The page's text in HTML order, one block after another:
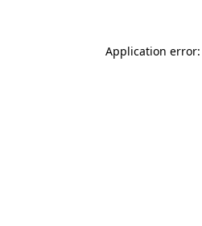
Application